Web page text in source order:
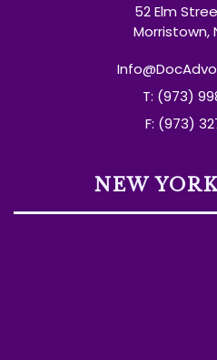
52 Elm
Morristown,
T: (973)
F: (973)
NEW